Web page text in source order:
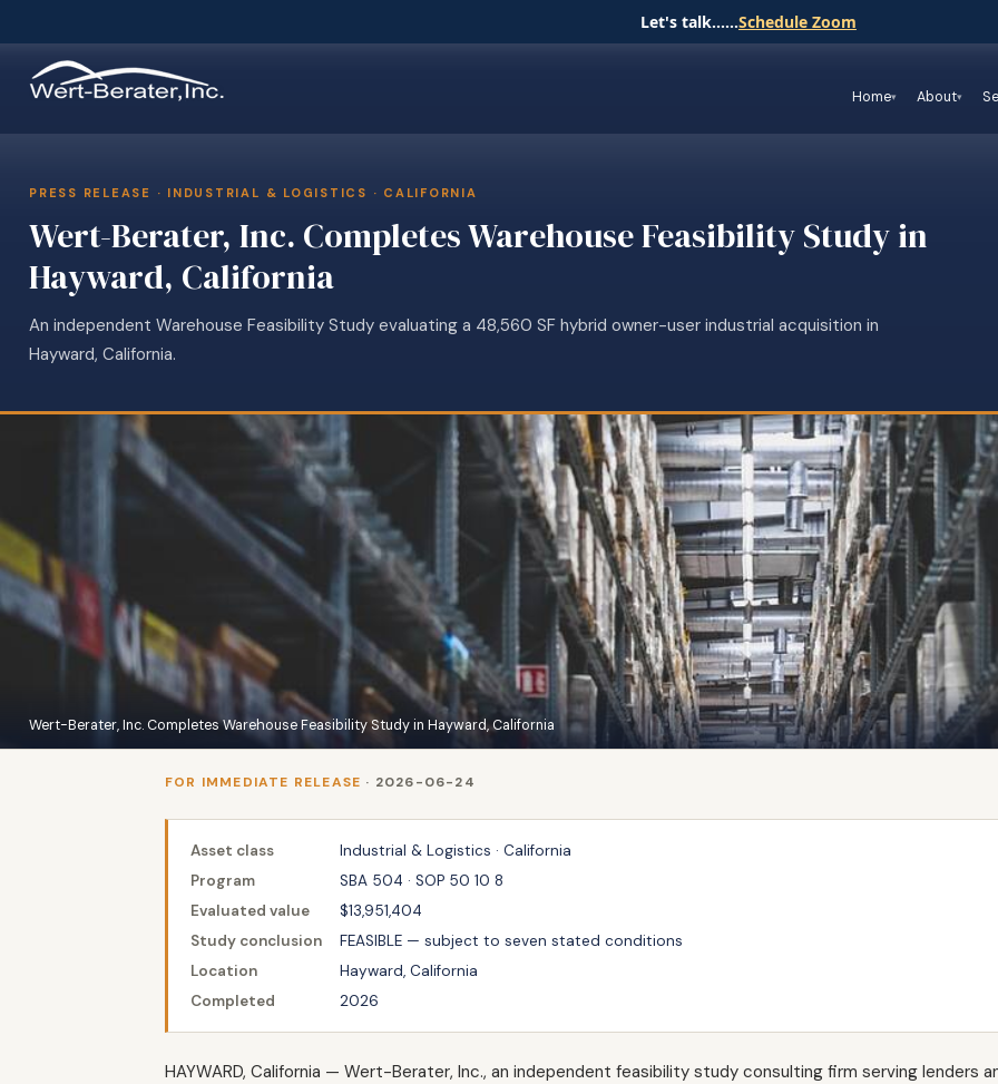
Let's talk......Schedule Zoom
Home About
PRESS RELEASE · INDUSTRIAL & LOGISTICS · CALIFORNIA
Wert-Berater, Inc. Completes Warehouse Feasibility Study in
Hayward, California
An independent Warehouse Feasibility Study evaluating a 48,560 SF hybrid owner-user industrial acquisition in
Hayward, California.
Wert-Berater, Inc. Completes Warehouse Feasibility Study in Hayward, California
FOR IMMEDIATE RELEASE · 2026-06-24
Asset class
Industrial & Logistics · California
Program
SBA 504 · SOP 50 10 8
Evaluated value
$13,951,404
Study conclusion
FEASIBLE — subject to seven stated conditions
Location
Hayward, California
Completed
2026
HAYWARD, California — Wert-Berater, Inc., an independent feasibility study consulting firm serving lenders